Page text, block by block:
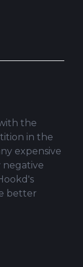
the
in the
expensive
negative
better